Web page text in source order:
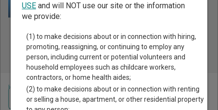
Public Records Search - You May Discover Birth & Death,
Property, Criminal & Traffic, Marriage & Divorce Records, &
More!
Home >Rhode Island Court Guide>Washington County, Rhode Island
Court Directory
Navigate Rhode Island Courts
USEand will NOT use our site or the information
we provide:
(1) to make decisions about or in connection with hiring,
promoting, reassigning, or continuing to employ any
person, including current or potential volunteers and
household employees such as childcare workers,
contractors, or home health aides;
(2) to make decisions about or in connection with renting
or selling a house, apartment, or other residential property